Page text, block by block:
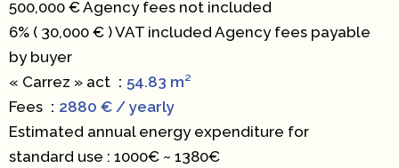
500,000 € Agency fees not included
6% ( 30,000 € ) VAT included Agency fees payable
by buyer
« Carrez » act
54.83 m²
Fees
2880 € / yearly
Estimated annual energy expenditure for
standard use : 1000€ ~ 1380€